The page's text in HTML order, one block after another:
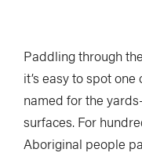
Paddling through
it’s easy to spot
named for the
surfaces. For
Aboriginal people